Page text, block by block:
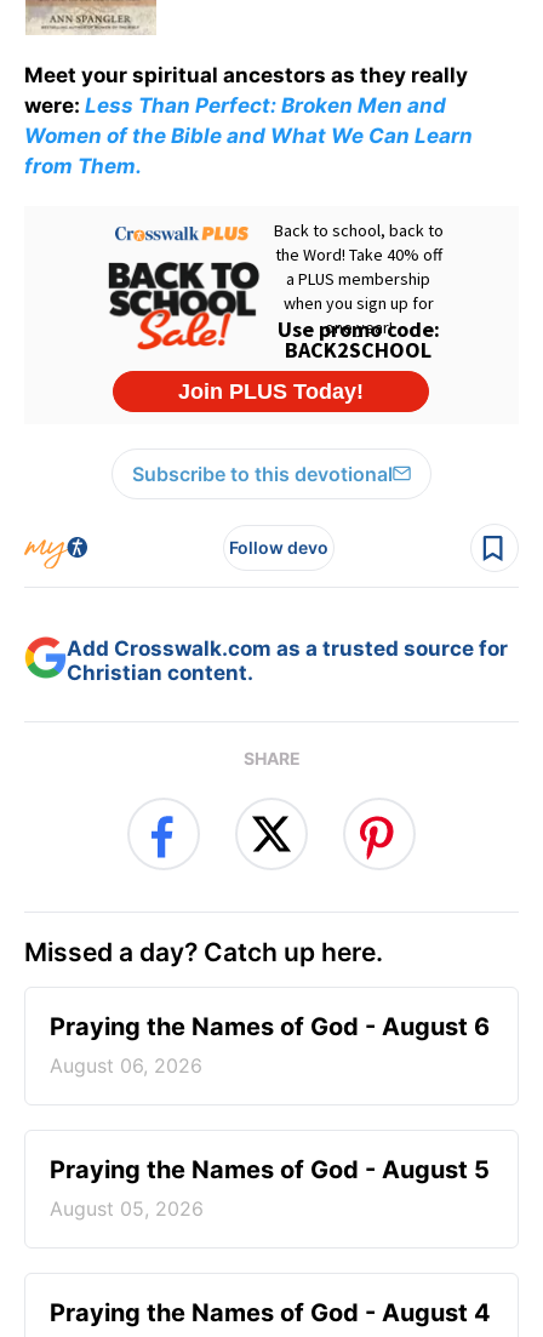
Meet your spiritual ancestors as they really
were: Less Than Perfect: Broken Men and
Women of the Bible and What We Can Learn
from Them.
Subscribe to this devotional
Follow devo
Add Crosswalk.com as a trusted source for
Christian content.
SHARE
Missed a day? Catch up here.
Praying the Names of God - August 6
August 06, 2026
Praying the Names of God - August 5
August 05, 2026
Praying the Names of God - August 4